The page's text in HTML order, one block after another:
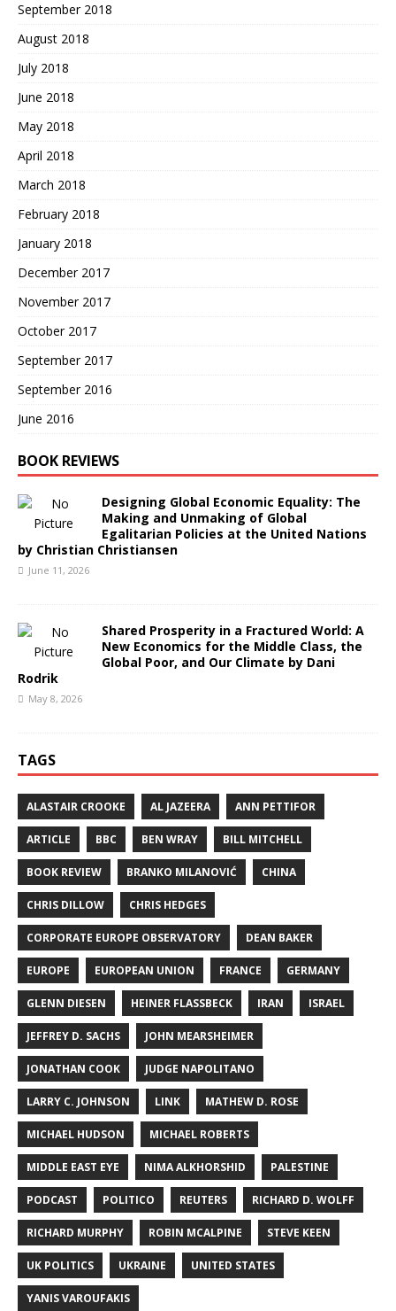
September 2018
August 2018
July 2018
June 2018
May 2018
April 2018
March 2018
February 2018
January 2018
December 2017
November 2017
October 2017
September 2017
September 2016
June 2016
BOOK REVIEWS
Designing Global Economic Equality: The
Making and Unmaking of Global
Egalitarian Policies at the United Nations
by Christian Christiansen
June 11, 2026
Shared Prosperity in a Fractured World: A
New Economics for the Middle Class, the
Global Poor, and Our Climate by Dani
Rodrik
May 8, 2026
TAGS
ALASTAIR CROOKE AL JAZEERA ANN PETTIFOR
ARTICLE BBC BEN WRAY BILL MITCHELL
BOOK REVIEW BRANKO MILANOVIĆ CHINA
CHRIS DILLOW CHRIS HEDGES
CORPORATE EUROPE OBSERVATORY DEAN BAKER
EUROPE EUROPEAN UNION FRANCE GERMANY
GLENN DIESEN HEINER FLASSBECK IRAN ISRAEL
JEFFREY D. SACHS JOHN MEARSHEIMER
JONATHAN COOK JUDGE NAPOLITANO
LARRY C. JOHNSON LINK MATHEW D. ROSE
MICHAEL HUDSON MICHAEL ROBERTS
MIDDLE EAST EYE NIMA ALKHORSHID PALESTINE
PODCAST POLITICO REUTERS RICHARD D. WOLFF
RICHARD MURPHY ROBIN MCALPINE STEVE KEEN
UK POLITICS UKRAINE UNITED STATES
YANIS VAROUFAKIS